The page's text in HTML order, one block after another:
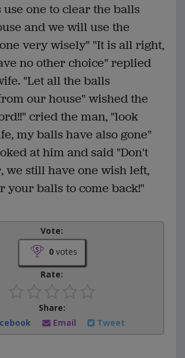
use one to clear the balls
and we will use the
very wisely" "It is all right,
no other choice" replied
"Let all the balls
our house" wished the
cried the man, "look
my balls have also gone"
at him and said "Don't
we still have one wish left,
your balls to come back!"
Vote:
0votes
Rate:
Share:
Email Tweet